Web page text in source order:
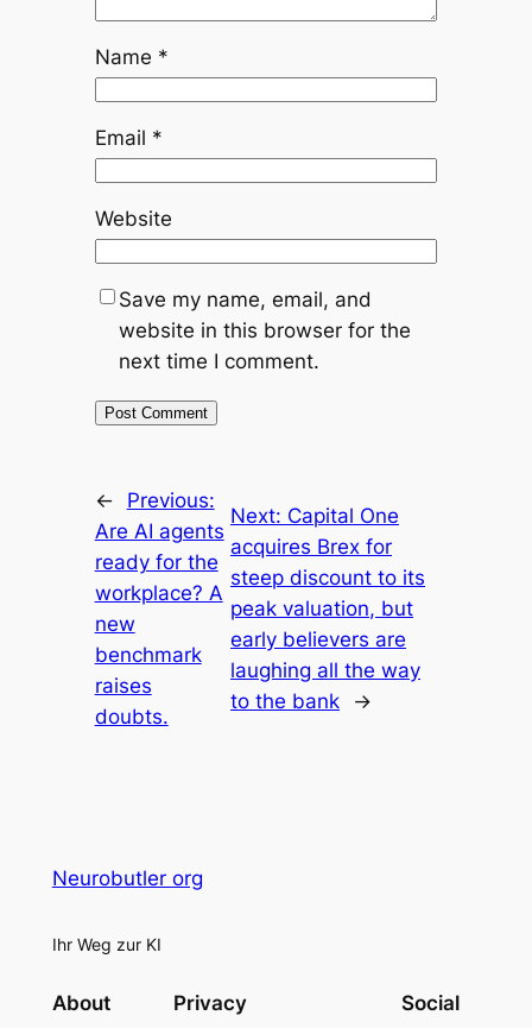
Name *
Email *
Website
Save my name, email, and
website in this browser for the
next time I comment.
←
Previous:
Are AI agents
ready for the
workplace? A
new
benchmark
raises
doubts.
Next: Capital One
acquires Brex for
steep discount to its
peak valuation, but
early believers are
laughing all the way
to the bank
→
Neurobutler org
Ihr Weg zur KI
About Privacy Social